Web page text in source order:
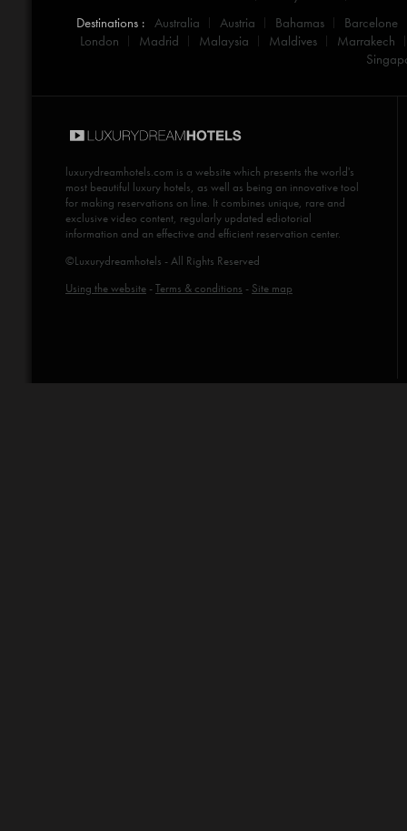
Destinations : Australia Austria Bahamas
Barcelone
London
Madrid Malaysia Maldives
Marrakech
luxurydreamhotels.com is a website which presents the world's
most beautiful luxury hotels, as well as being an innovative tool
for making reservations on line. It combines unique, rare and
exclusive video content, regularly updated ediotorial
information and an effective and efficient reservation center.
©Luxurydreamhotels - All Rights Reserved
Using the website -Terms & conditions - Site map